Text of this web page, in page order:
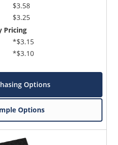
$3.58
$3.25
Pricing
*$3.15
*$3.10
Options
Options